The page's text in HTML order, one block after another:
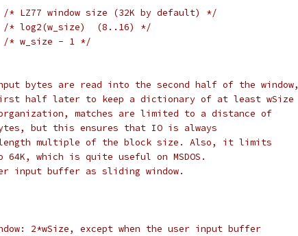
/* LZ77 window size (32K by default) */
/* log2(w_size)  (8..16) */
/* w_size - 1 */
bytes are read into the second half of the window,
half later to keep a dictionary of at least wSize
matches are limited to a distance of
but this ensures that IO is always
multiple of the block size. Also, it limits
64K, which is quite useful on MSDOS.
input buffer as sliding window.
2*wSize, except when the user input buffer